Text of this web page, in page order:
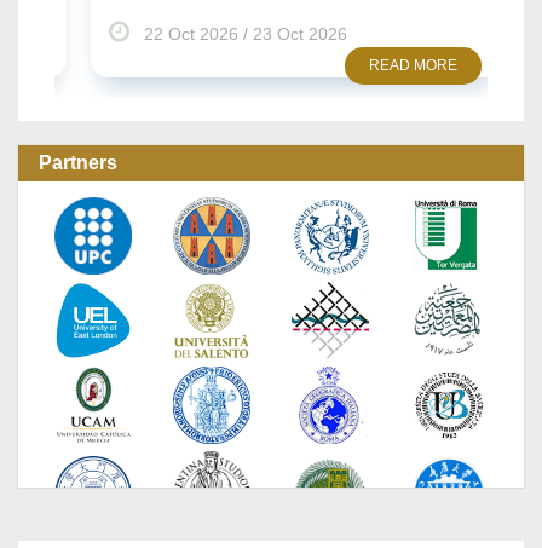
22 Oct 2026 / 23 Oct 2026
READ MORE
Partners